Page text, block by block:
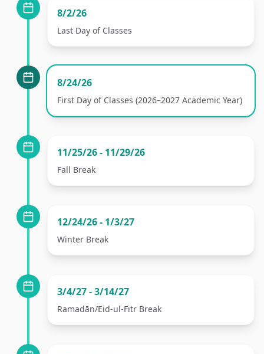
8/2/26
Last Day of Classes
8/24/26
First Day of Classes (2026–2027 Academic Year)
11/25/26 - 11/29/26
Fall Break
12/24/26 - 1/3/27
Winter Break
3/4/27 - 3/14/27
Ramadān/Eid-ul-Fitr Break